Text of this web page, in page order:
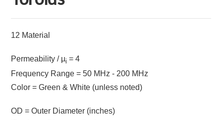
12 Material
Permeability / µi = 4
Frequency Range = 50 MHz - 200 MHz
Color = Green & White (unless noted)
OD = Outer Diameter (inches)